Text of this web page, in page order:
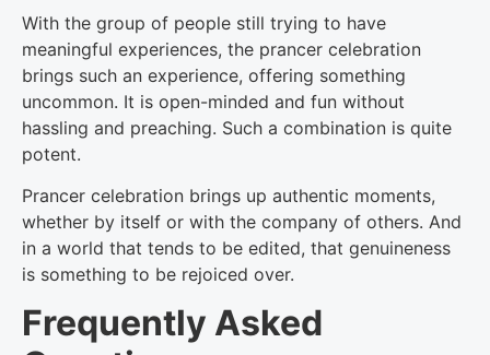
With the group of people still trying to have
meaningful experiences, the prancer celebration
brings such an experience, offering something
uncommon. It is open-minded and fun without
hassling and preaching. Such a combination is quite
potent.
Prancer celebration brings up authentic moments,
whether by itself or with the company of others. And
in a world that tends to be edited, that genuineness
is something to be rejoiced over.
Frequently Asked